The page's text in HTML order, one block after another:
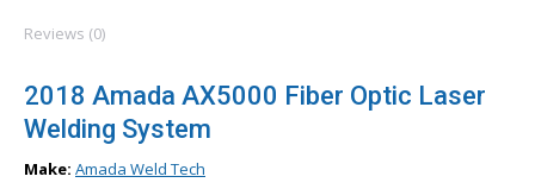
Reviews (0)
2018 Amada AX5000 Fiber Optic Laser
Welding System
Make: Amada Weld Tech